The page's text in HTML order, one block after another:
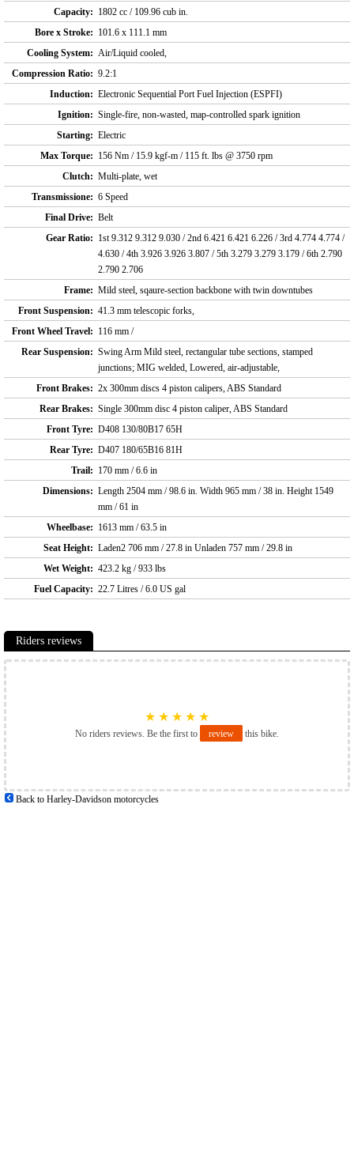
Capacity: 1802 cc / 109.96 cub in.
Bore x Stroke: 101.6 x 111.1 mm
Cooling System: Air/Liquid cooled,
Compression Ratio: 9.2:1
Induction: Electronic Sequential Port Fuel Injection (ESPFI)
Ignition: Single-fire, non-wasted, map-controlled spark ignition
Starting: Electric
Max Torque: 156 Nm / 15.9 kgf-m / 115 ft. lbs @ 3750 rpm
Clutch: Multi-plate, wet
Transmissione: 6 Speed
Final Drive: Belt
Gear Ratio: 1st 9.312 9.312 9.030 / 2nd 6.421 6.421 6.226 / 3rd 4.774 4.774 /
4.630 / 4th 3.926 3.926 3.807 / 5th 3.279 3.279 3.179 / 6th 2.790
2.790 2.706
Frame: Mild steel, sqaure-section backbone with twin downtubes
Front Suspension: 41.3 mm telescopic forks,
Front Wheel Travel: 116 mm /
Rear Suspension: Swing Arm Mild steel, rectangular tube sections, stamped
junctions; MIG welded, Lowered, air-adjustable,
Front Brakes: 2x 300mm discs 4 piston calipers, ABS Standard
Rear Brakes: Single 300mm disc 4 piston caliper, ABS Standard
Front Tyre: D408 130/80B17 65H
Rear Tyre: D407 180/65B16 81H
Trail: 170 mm / 6.6 in
Dimensions: Length 2504 mm / 98.6 in. Width 965 mm / 38 in. Height 1549
mm / 61 in
Wheelbase: 1613 mm / 63.5 in
Seat Height: Laden2 706 mm / 27.8 in Unladen 757 mm / 29.8 in
Wet Weight: 423.2 kg / 933 lbs
Fuel Capacity: 22.7 Litres / 6.0 US gal
Riders reviews
★ ★ ★ ★ ★
No riders reviews. Be the first to review this bike.
Back to Harley-Davidson motorcycles